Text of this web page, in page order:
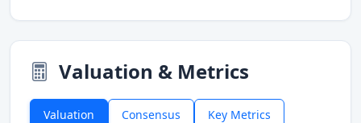
Valuation & Metrics
Valuation Consensus Key Metrics